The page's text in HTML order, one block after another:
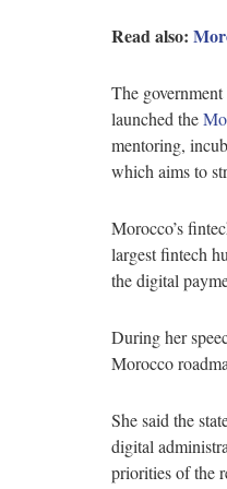
Read also:
The
launched the
mentoring,
which aims to
Morocco’s
largest fintech
the digital
During her
Morocco
She said the
digital
priorities of the